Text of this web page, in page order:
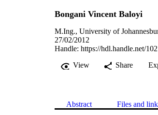
Bongani Vincent Baloyi
M.Ing., University of
27/02/2012
Handle: https://hdl.handle.net/
View
Share
Abstract Files and